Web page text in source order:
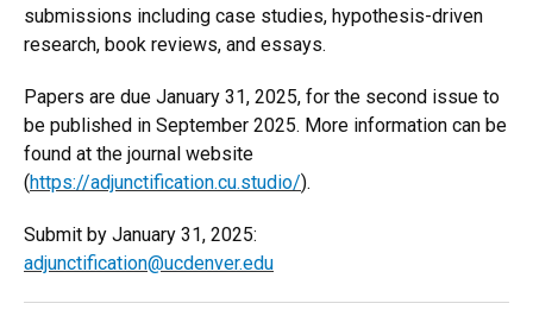
submissions including case studies, hypothesis-driven
research, book reviews, and essays.
Papers are due January 31, 2025, for the second issue to
be published in September 2025. More information can be
found at the journal website
(https://adjunctification.cu.studio/).
Submit by January 31, 2025:
adjunctification@ucdenver.edu